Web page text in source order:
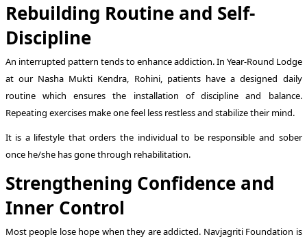
Rebuilding Routine and Self-
Discipline
An interrupted pattern tends to enhance addiction. In Year-Round Lodge
at our Nasha Mukti Kendra, Rohini, patients have a designed daily
routine which ensures the installation of discipline and balance.
Repeating exercises make one feel less restless and stabilize their mind.
It is a lifestyle that orders the individual to be responsible and sober
once he/she has gone through rehabilitation.
Strengthening Confidence and
Inner Control
Most people lose hope when they are addicted. Navjagriti Foundation is